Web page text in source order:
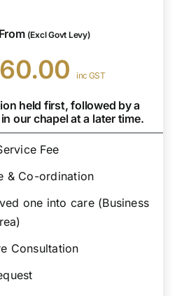
(Excl Govt Levy)
inc GST
held first, followed by a
our chapel at a later time.
Fee
& Co-ordination
one into care (Business
Consultation